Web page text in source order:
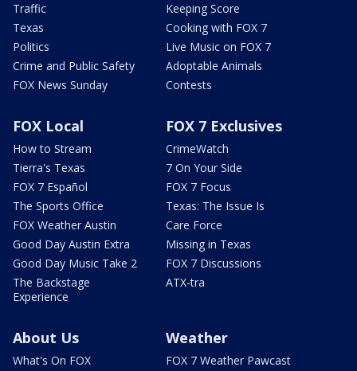
Traffic
Texas
Politics
Crime and Public Safety
FOX News Sunday
Keeping Score
Cooking with FOX 7
Live Music on FOX 7
Adoptable Animals
Contests
FOX Local
How to Stream
Tierra's Texas
FOX 7 Español
The Sports Office
FOX Weather Austin
Good Day Austin Extra
Good Day Music Take 2
The Backstage
Experience
FOX 7 Exclusives
CrimeWatch
7 On Your Side
FOX 7 Focus
Texas: The Issue Is
Care Force
Missing in Texas
FOX 7 Discussions
ATX-tra
About Us
What's On FOX
Weather
FOX 7 Weather Pawcast